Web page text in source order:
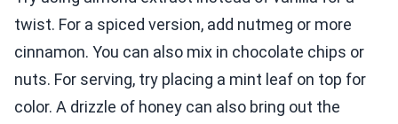
twist. For a spiced version, add nutmeg or more
cinnamon. You can also mix in chocolate chips or
nuts. For serving, try placing a mint leaf on top for
color. A drizzle of honey can also bring out the